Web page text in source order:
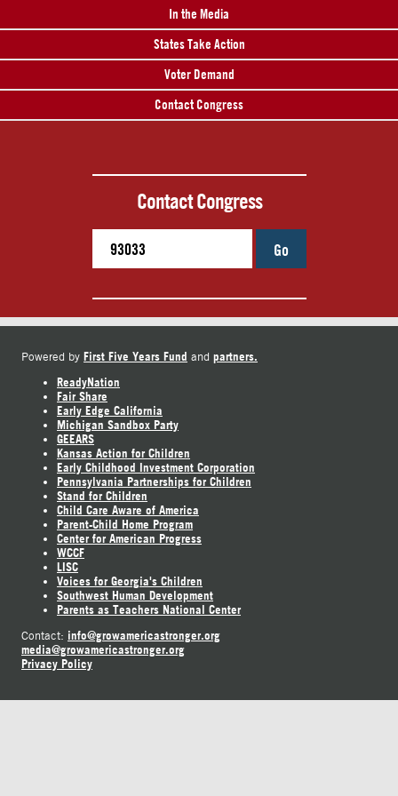
In the Media
States Take Action
Voter Demand
Contact Congress
Contact Congress
Go
Powered by First Five Years Fund and partners.
ReadyNation
Fair Share
Early Edge California
Michigan Sandbox Party
GEEARS
Kansas Action for Children
Early Childhood Investment Corporation
Pennsylvania Partnerships for Children
Stand for Children
Child Care Aware of America
Parent-Child Home Program
Center for American Progress
WCCF
LISC
Voices for Georgia's Children
Southwest Human Development
Parents as Teachers National Center
Contact: info@growamericastronger.org
media@growamericastronger.org
Privacy Policy